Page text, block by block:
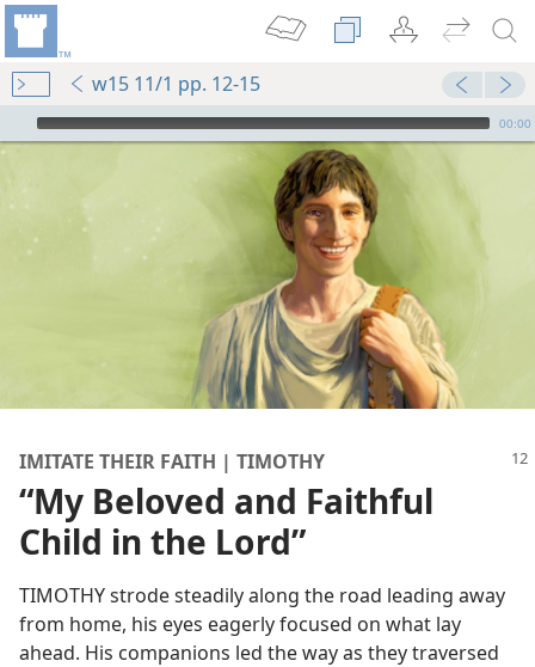
w15 11/1 pp. 12-15
mejs.audio-player
00:00
IMITATE THEIR FAITH | TIMOTHY
“My Beloved and Faithful
Child in the Lord”
TIMOTHY strode steadily along the road leading away
from home, his eyes eagerly focused on what lay
ahead. His companions led the way as they traversed